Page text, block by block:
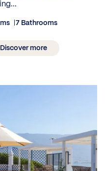
7 Bathrooms
Discover more